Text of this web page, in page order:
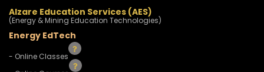
Alzare Education Services (AES)
(Energy & Mining Education Technologies)
Energy EdTech
- Online Classes